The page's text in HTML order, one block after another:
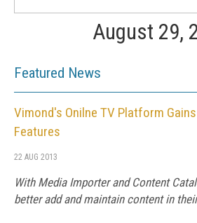
August 29,
Featured News
Vimond's Onilne TV Platform
Features
22 AUG 2013
With Media Importer and Content
better add and maintain content in